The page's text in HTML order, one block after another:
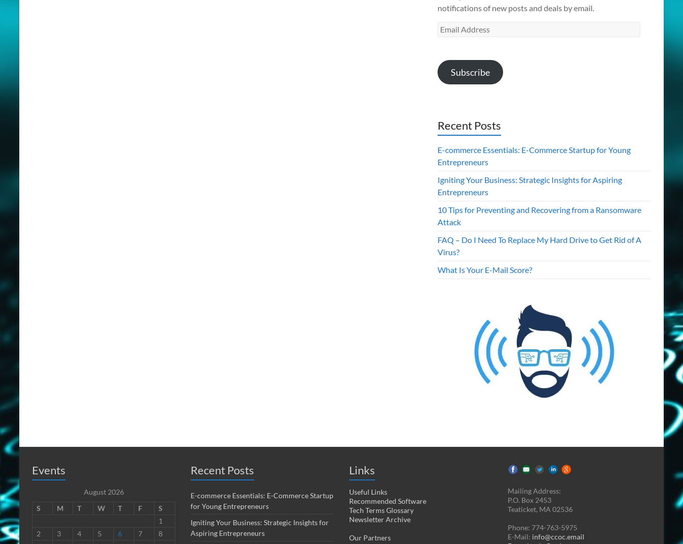
notifications of new posts and deals by email.
Email
Subscribe
Recent Posts
E-commerce Essentials: E-Commerce Startup for Young
Entrepreneurs
Igniting Your Business: Strategic Insights for Aspiring
Entrepreneurs
10 Tips for Preventing and Recovering from a Ransomware
Attack
FAQ – Do I Need To Replace My Hard Drive to Get Rid of A
Virus?
What Is Your E-Mail Score?
Events
August 2026
S
M T W T F
S
1
2
3 4 5 6 7
8
Recent Posts
E-commerce Essentials: E-Commerce Startup
for Young Entrepreneurs
Igniting Your Business: Strategic Insights for
Aspiring Entrepreneurs
Links
Useful Links
Recommended Software
Tech Terms Glossary
Newsletter Archive
Our Partners
Mailing Address:
P.O. Box 2453
Teaticket, MA 02536
Phone: 774-763-5975
E-Mail: info@ccoc.email